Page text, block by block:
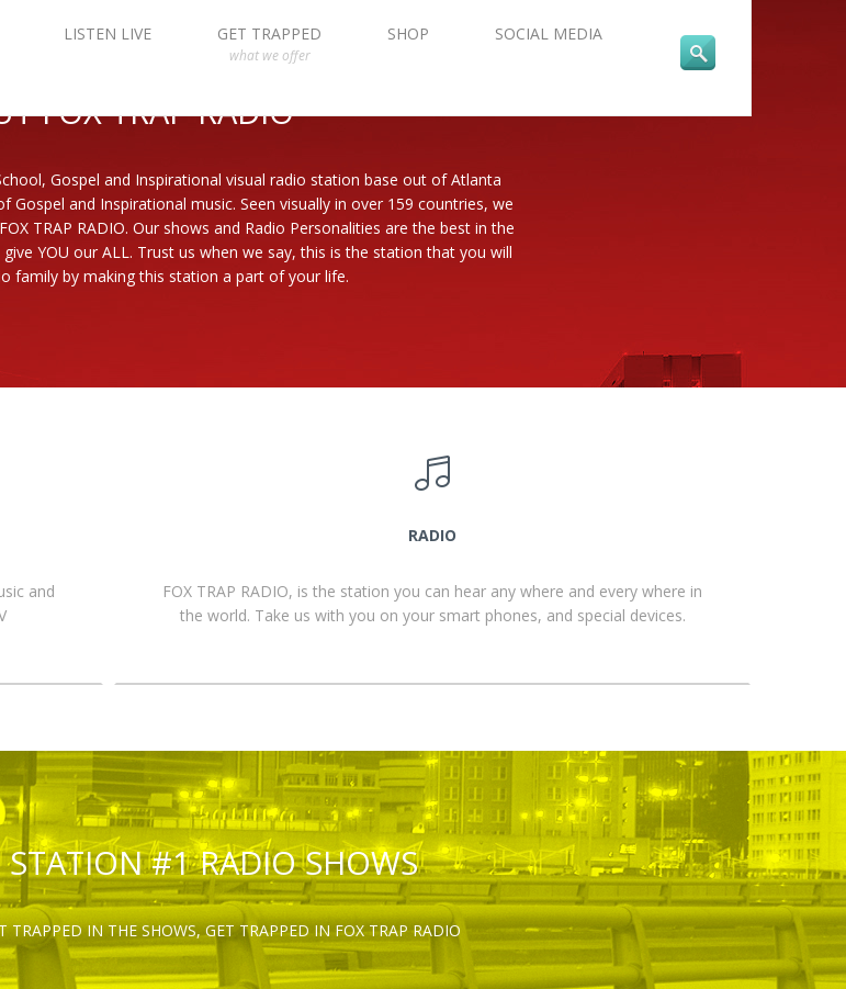
LISTEN LIVE GET TRAPPED
what we offer
SHOP SOCIAL MEDIA
FOX TRAP RADIO
Gospel and Inspirational visual radio station base out of Atlanta
and Inspirational music. Seen visually in over 159 countries, we
TRAP RADIO. Our shows and Radio Personalities are the best in the
YOU our ALL. Trust us when we say, this is the station that you will
family by making this station a part of your life.
and
RADIO
FOX TRAP RADIO, is the station you can hear any where and every where in
the world. Take us with you on your smart phones, and special devices.
#1 RADIO SHOWS
TRAPPED IN THE SHOWS, GET TRAPPED IN FOX TRAP RADIO